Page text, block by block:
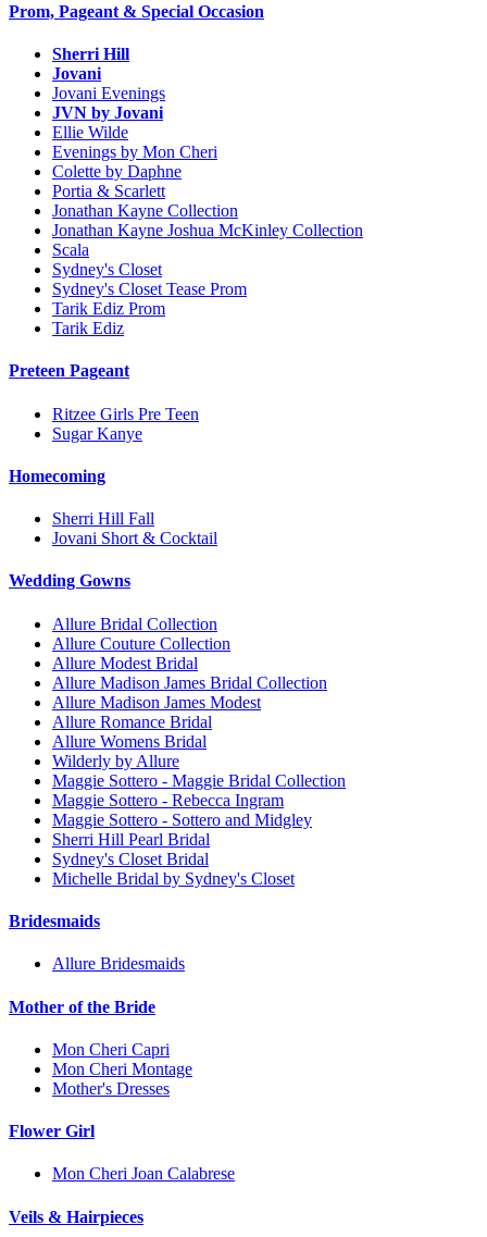
Prom, Pageant & Special Occasion
Sherri Hill
Jovani
Jovani Evenings
JVN by Jovani
Ellie Wilde
Evenings by Mon Cheri
Colette by Daphne
Portia & Scarlett
Jonathan Kayne Collection
Jonathan Kayne Joshua McKinley Collection
Scala
Sydney's Closet
Sydney's Closet Tease Prom
Tarik Ediz Prom
Tarik Ediz
Preteen Pageant
Ritzee Girls Pre Teen
Sugar Kanye
Homecoming
Sherri Hill Fall
Jovani Short & Cocktail
Wedding Gowns
Allure Bridal Collection
Allure Couture Collection
Allure Modest Bridal
Allure Madison James Bridal Collection
Allure Madison James Modest
Allure Romance Bridal
Allure Womens Bridal
Wilderly by Allure
Maggie Sottero - Maggie Bridal Collection
Maggie Sottero - Rebecca Ingram
Maggie Sottero - Sottero and Midgley
Sherri Hill Pearl Bridal
Sydney's Closet Bridal
Michelle Bridal by Sydney's Closet
Bridesmaids
Allure Bridesmaids
Mother of the Bride
Mon Cheri Capri
Mon Cheri Montage
Mother's Dresses
Flower Girl
Mon Cheri Joan Calabrese
Veils & Hairpieces